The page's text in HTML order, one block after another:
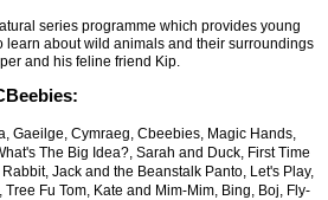
series programme which provides young
learn about wild animals and their surroundings
and his feline friend Kip.
Gaeilge, Cymraeg, Cbeebies, Magic Hands,
The Big Idea?, Sarah and Duck, First Time
Jack and the Beanstalk Panto, Let's Play,
Fu Tom, Kate and Mim-Mim, Bing, Boj, Fly-